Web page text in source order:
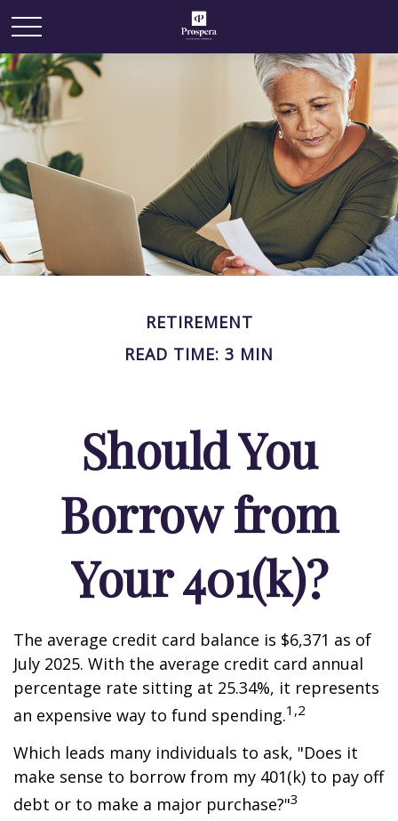
RETIREMENT
READ TIME: 3 MIN
Should You
Borrow from
Your 401(k)?
The average credit card balance is $6,371 as of
July 2025. With the average credit card annual
percentage rate sitting at 25.34%, it represents
an expensive way to fund spending.1,2
Which leads many individuals to ask, "Does it
make sense to borrow from my 401(k) to pay off
debt or to make a major purchase?"3